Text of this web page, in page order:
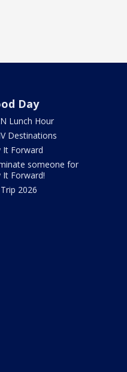
Day
Lunch Hour
Destinations
It Forward
someone for
It Forward!
2026